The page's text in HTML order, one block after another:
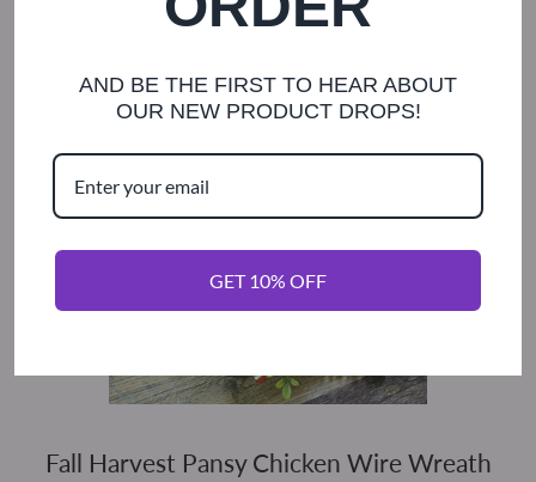
Fall Harvest Pansy Chicken Wire Wreath
AND BE THE FIRST TO HEAR ABOUT
OUR NEW PRODUCT DROPS!
GET 10% OFF